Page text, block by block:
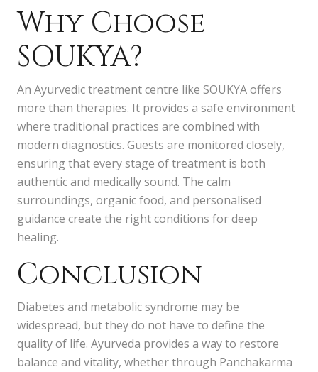
Why Choose
SOUKYA?
An Ayurvedic treatment centre like SOUKYA offers
more than therapies. It provides a safe environment
where traditional practices are combined with
modern diagnostics. Guests are monitored closely,
ensuring that every stage of treatment is both
authentic and medically sound. The calm
surroundings, organic food, and personalised
guidance create the right conditions for deep
healing.
Conclusion
Diabetes and metabolic syndrome may be
widespread, but they do not have to define the
quality of life. Ayurveda provides a way to restore
balance and vitality, whether through Panchakarma